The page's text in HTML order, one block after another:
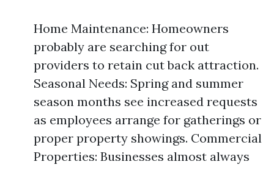
Home Maintenance: Homeowners
probably are searching for out
providers to retain cut back attraction.
Seasonal Needs: Spring and summer
season months see increased requests
as employees arrange for gatherings or
proper property showings. Commercial
Properties: Businesses almost always